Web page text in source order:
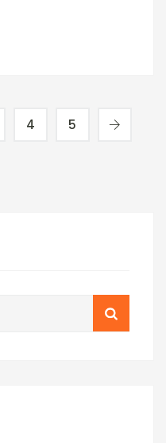
4 5